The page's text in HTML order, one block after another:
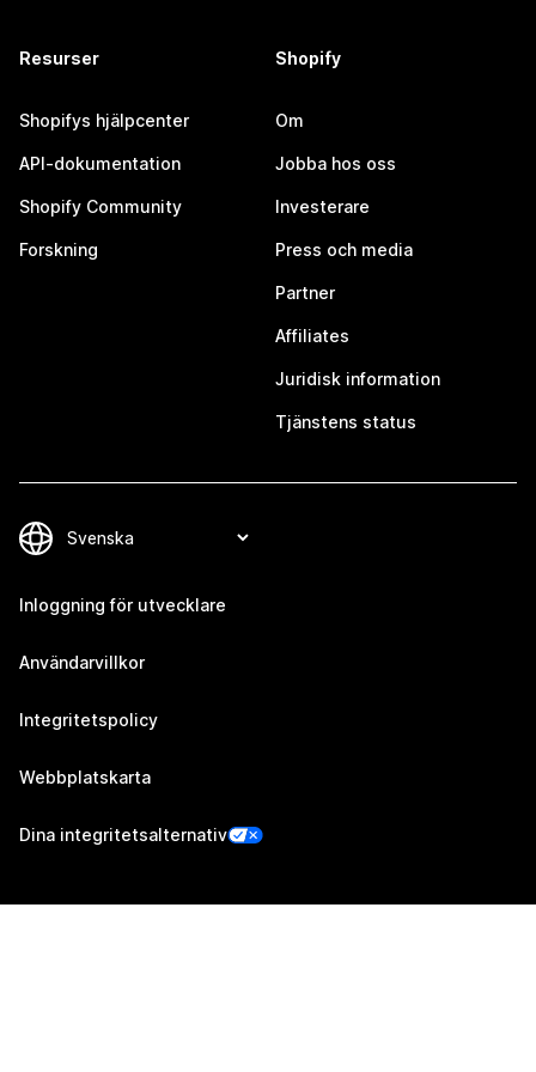
Resurser
Shopifys hjälpcenter
API-dokumentation
Shopify Community
Forskning
Shopify
Om
Jobba hos oss
Investerare
Press och media
Partner
Affiliates
Juridisk information
Tjänstens status
Inloggning för utvecklare
Användarvillkor
Integritetspolicy
Webbplatskarta
Dina integritetsalternativ